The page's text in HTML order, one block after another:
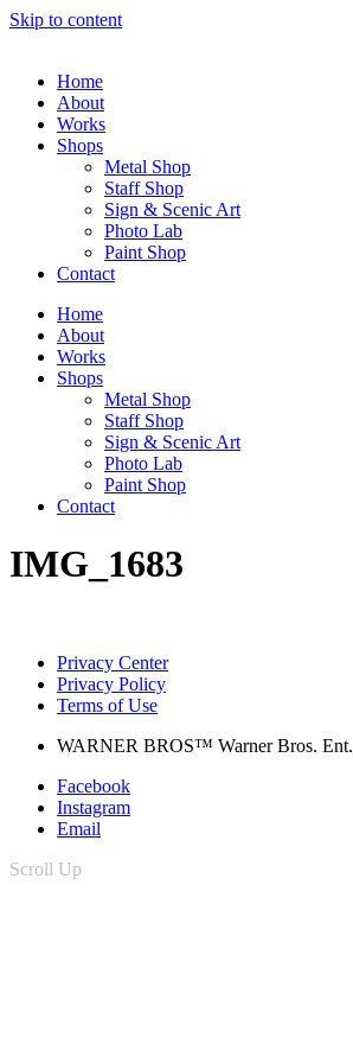
Skip to content
Home
About
Works
Shops
Metal Shop
Staff Shop
Sign & Scenic Art
Photo Lab
Paint Shop
Contact
Home
About
Works
Shops
Metal Shop
Staff Shop
Sign & Scenic Art
Photo Lab
Paint Shop
Contact
IMG_1683
Privacy Center
Privacy Policy
Terms of Use
WARNER BROS™ Warner Bros. Ent.
Facebook
Instagram
Email
Scroll Up